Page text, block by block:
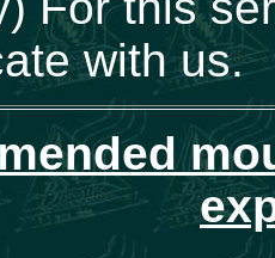
with us.